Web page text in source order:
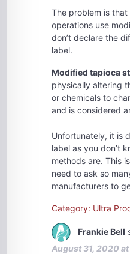
The problem is
operations use
don’t declare the
label.
Modified tapioca
physically altering
or chemicals to
and is considered
Unfortunately, it is
label as you don’t
methods are. This
need to ask so
manufacturers to
Category: Ultra
Frankie Bell
August 31, 2020 at